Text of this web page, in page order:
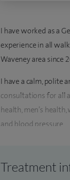
I have worked as a
experience in all
Waveney area since
I have a calm, polite
consultations for all
health, men’s
and blood pressure.
the convenience to
Treatment